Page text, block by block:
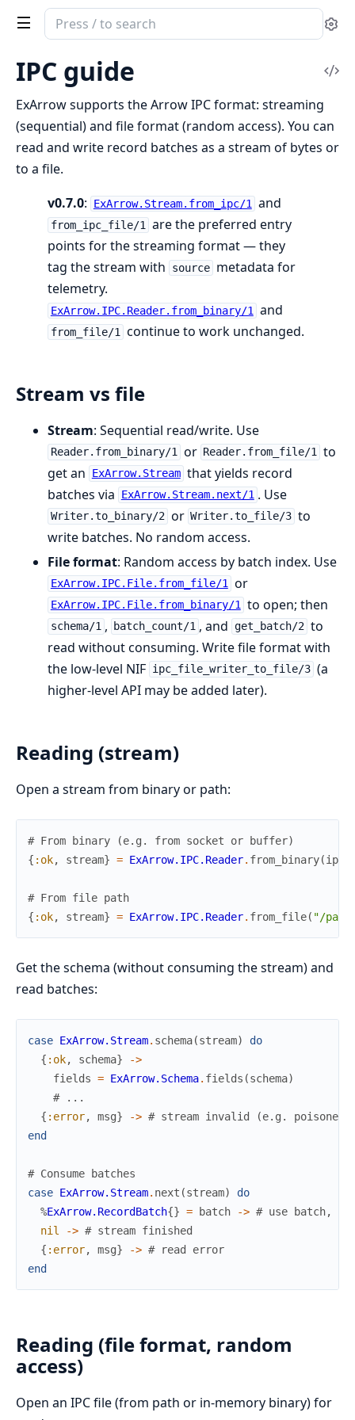
Search
documentation
of
ex_arrow
IPC guide
ExArrow supports the Arrow IPC format: streaming
(sequential) and file format (random access). You can
read and write record batches as a stream of bytes or
to a file.
v0.7.0: ExArrow.Stream.from_ipc/1 and
from_ipc_file/1
are the preferred entry
points for the streaming format — they
tag the stream with
source metadata for
telemetry.
ExArrow.IPC.Reader.from_binary/1 and
from_file/1 continue to work unchanged.
Stream vs file
Stream: Sequential read/write. Use
Reader.from_binary/1 or Reader.from_file/1 to
get an
ExArrow.Stream that yields record
batches via
ExArrow.Stream.next/1 . Use
Writer.to_binary/2 or Writer.to_file/3 to
write batches. No random access.
File format: Random access by batch index. Use
ExArrow.IPC.File.from_file/1 or
ExArrow.IPC.File.from_binary/1 to open; then
schema/1 , batch_count/1 , and get_batch/2 to
read without consuming. Write file format with
the low-level NIF ipc_file_writer_to_file/3 (a
higher-level API may be added later).
Reading (stream)
Open a stream from binary or path:
# From binary (e.g. from socket or buffer)
{ :ok, stream} = ExArrow.IPC.Reader. from_binary(
# From file path
{ :ok, stream} = ExArrow.IPC.Reader. from_file( "/
Get the schema (without consuming the stream) and
read batches:
case ExArrow.Stream. schema(stream)
do
{ :ok, schema}
->
fields = ExArrow.Schema. fields (schema)
# ...
{ :error, msg} -> # stream invalid (e.g. poisoned
end
# Consume batches
case ExArrow.Stream. next (stream)
do
%ExArrow.RecordBatch{} = batch -> # use batch,
nil
-> # stream finished
{ :error, msg} -> # read error
end
Reading (file format, random
access)
Open an IPC file (from path or in-memory binary) for